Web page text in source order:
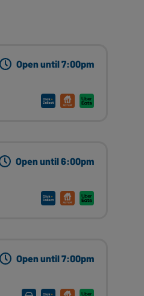
Open until 7:00pm
Open until 6:00pm
Open until 7:00pm